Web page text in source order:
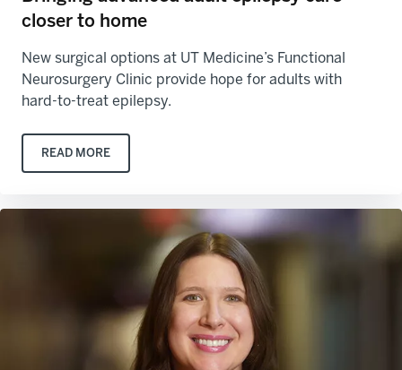
closer to home
New surgical options at UT Medicine’s Functional
Neurosurgery Clinic provide hope for adults with
hard-to-treat epilepsy.
READ MORE